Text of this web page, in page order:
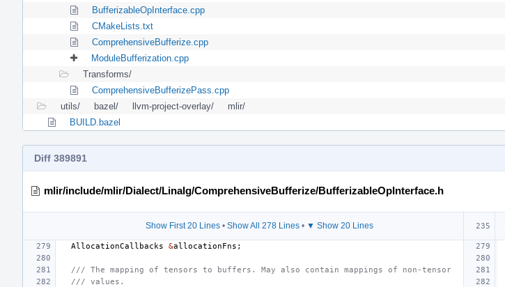
BufferizableOpInterface.cpp
CMakeLists.txt
ComprehensiveBufferize.cpp
ModuleBufferization.cpp
Transforms/
ComprehensiveBufferizePass.cpp
utils/
bazel/ llvm-project-overlay/
mlir/
BUILD.bazel
Diff 389891
mlir/include/mlir/Dialect/Linalg/ComprehensiveBufferize/BufferizableOpInterface.h
Show First 20 Lines• Show All 278 Lines• ▼ Show 20 Lines
AllocationCallbacks &allocationFns ;
/// The mapping of tensors to buffers. May also contain mappings of non-tensor
/// values.